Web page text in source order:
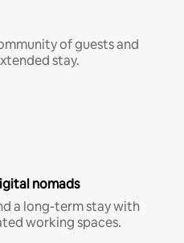
of guests and
stay.
nomads
a long-term stay with
working spaces.